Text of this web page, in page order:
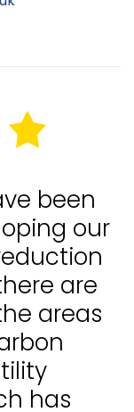
been
our
are
areas
has